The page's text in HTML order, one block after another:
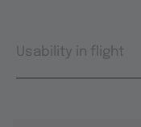
Usability in flight